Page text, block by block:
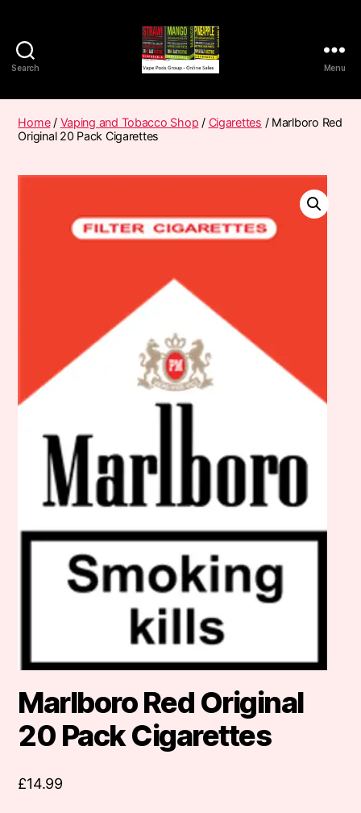
Search
Pods
Frumist
Menu
Home/ Vaping and Tobacco Shop / Cigarettes / Marlboro Red
Original 20 Pack Cigarettes
Marlboro Red Original
20 Pack Cigarettes
£14.99